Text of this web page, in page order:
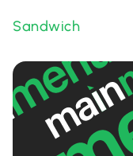
Sandwich